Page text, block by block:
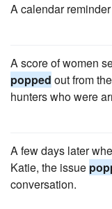
A calendar reminder
A score of women
popped out from
hunters who were
A few days later
Katie, the issue
conversation.